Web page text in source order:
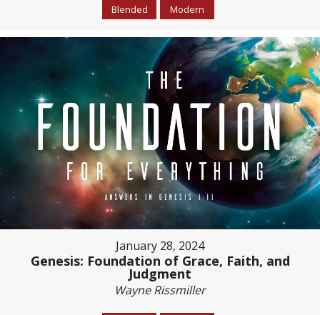
Blended Modern
January 28, 2024
Genesis: Foundation of Grace, Faith, and
Judgment
Wayne Rissmiller